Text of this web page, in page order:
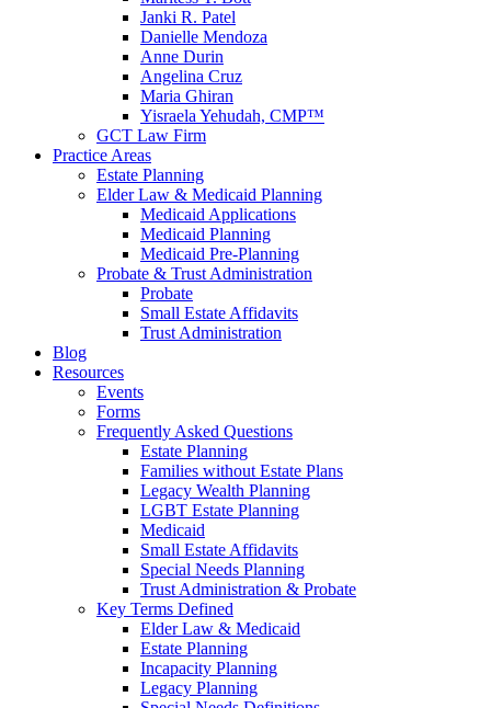
Janki R. Patel
Danielle Mendoza
Anne Durin
Angelina Cruz
Maria Ghiran
Yisraela Yehudah, CMP™
GCT Law Firm
Practice Areas
Estate Planning
Elder Law & Medicaid Planning
Medicaid Applications
Medicaid Planning
Medicaid Pre-Planning
Probate & Trust Administration
Probate
Small Estate Affidavits
Trust Administration
Blog
Resources
Events
Forms
Frequently Asked Questions
Estate Planning
Families without Estate Plans
Legacy Wealth Planning
LGBT Estate Planning
Medicaid
Small Estate Affidavits
Special Needs Planning
Trust Administration & Probate
Key Terms Defined
Elder Law & Medicaid
Estate Planning
Incapacity Planning
Legacy Planning